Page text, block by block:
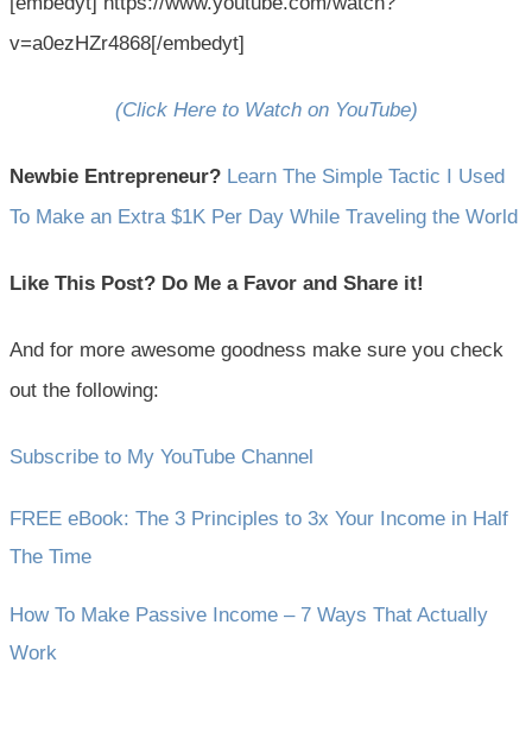
v=a0ezHZr4868[/embedyt]
(Click Here to Watch on YouTube)
Newbie Entrepreneur? Learn The Simple Tactic I Used
To Make an Extra $1K Per Day While Traveling the World
Like This Post? Do Me a Favor and Share it!
And for more awesome goodness make sure you check
out the following:
Subscribe to My YouTube Channel
FREE eBook: The 3 Principles to 3x Your Income in Half
The Time
How To Make Passive Income – 7 Ways That Actually
Work